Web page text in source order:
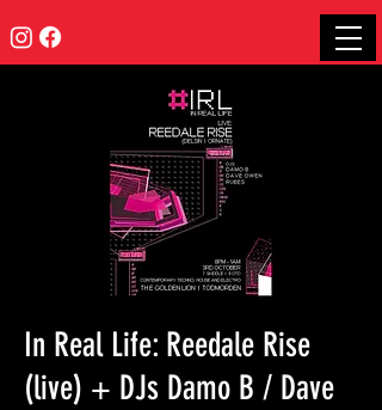
In Real Life: Reedale Rise
(live) + DJs Damo B / Dave